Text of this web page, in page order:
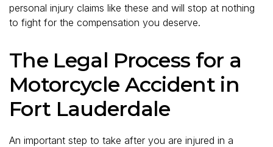
personal injury claims like these and will stop at nothing
to fight for the compensation you deserve.
The Legal Process for a
Motorcycle Accident in
Fort Lauderdale
An important step to take after you are injured in a